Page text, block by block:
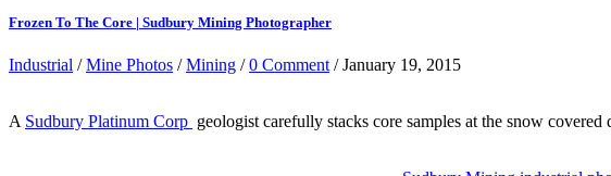
Frozen To The Core | Sudbury Mining Photographer
Industrial /Mine Photos /Mining /0 Comment / January 19, 2015
A Sudbury Platinum Corp geologist carefully stacks core samples at the snow